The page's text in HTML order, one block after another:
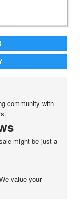
community with
might be just a
value your